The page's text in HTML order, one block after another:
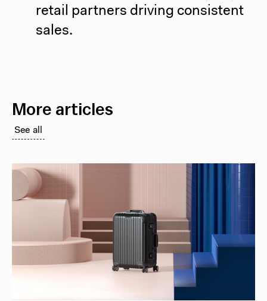
retail partners driving consistent
sales.
More articles
See all